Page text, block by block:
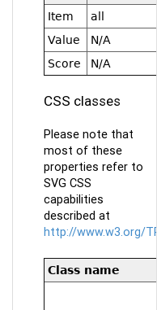
Item
all
Value
N/A
Score
N/A
CSS classes
Please note that
most of these
properties refer to
SVG CSS
capabilities
described at
http://www.w3.org/
Class name